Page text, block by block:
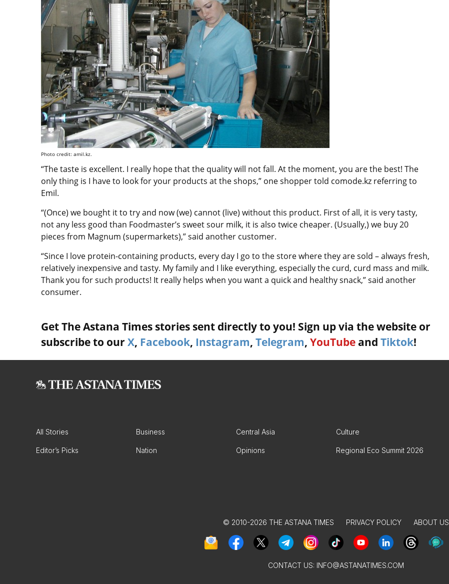
Photo credit: amil.kz.
“The taste is excellent. I really hope that the quality will not fall. At the moment, you are the best! The
only thing is I have to look for your products at the shops,” one shopper told comode.kz referring to
Emil.
“(Once) we bought it to try and now (we) cannot (live) without this product. First of all, it is very tasty,
not any less good than Foodmaster’s sweet sour milk, it is also twice cheaper. (Usually,) we buy 20
pieces from Magnum (supermarkets),” said another customer.
“Since I love protein-containing products, every day I go to the store where they are sold – always fresh,
relatively inexpensive and tasty. My family and I like everything, especially the curd, curd mass and milk.
Thank you for such products! It really helps when you want a quick and healthy snack,” said another
consumer.
Get The Astana Times stories sent directly to you! Sign up via the website or
subscribe to our X, Facebook, Instagram, Telegram, YouTube and Tiktok!
All Stories Business Central Asia Culture
Editor’s Picks Nation Opinions Regional Eco Summit 2026
© 2010-2026 THE ASTANA TIMES PRIVACY POLICY ABOUT US
CONTACT US: INFO@ASTANATIMES.COM